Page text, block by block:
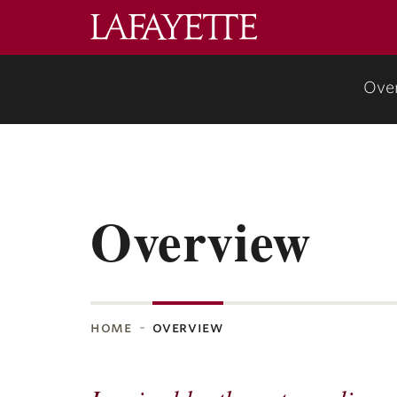
College
Overview
home overview